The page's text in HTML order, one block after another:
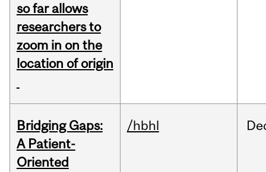
so far allows
researchers to
zoom in on the
location of origin
Bridging Gaps:
A Patient-
Oriented
/hbhl